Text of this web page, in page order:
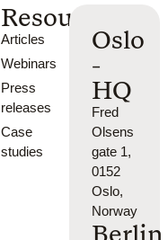
Resources
Articles
Webinars
Press
releases
Case
studies
Oslo
-
HQ
Fred
Olsens
gate 1,
0152
Oslo,
Norway
Berlin